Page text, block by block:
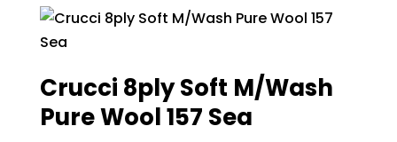
Crucci 8ply Soft M/Wash
Pure Wool 157 Sea